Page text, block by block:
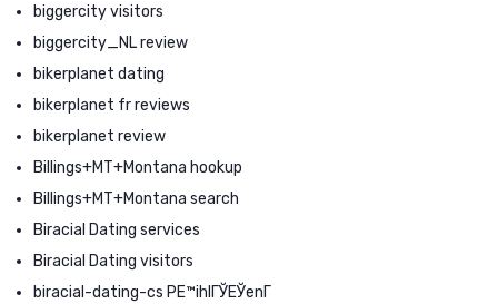
biggercity visitors
biggercity_NL review
bikerplanet dating
bikerplanet fr reviews
bikerplanet review
Billings+MT+Montana hookup
Billings+MT+Montana search
Biracial Dating services
Biracial Dating visitors
biracial-dating-cs PЕ™ihlГЎЕЎenГ­